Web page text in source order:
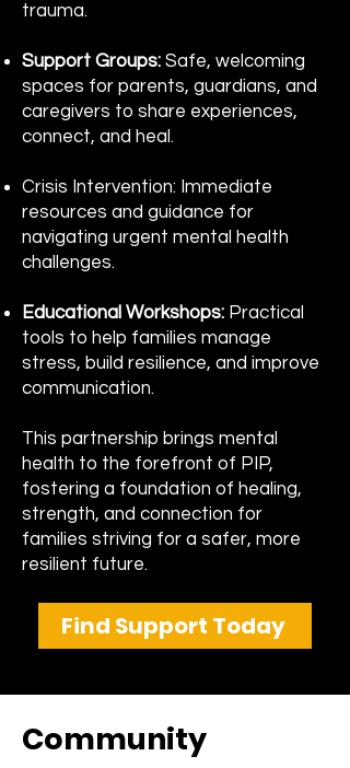
trauma.
Support Groups: Safe, welcoming
spaces for parents, guardians, and
caregivers to share experiences,
connect, and heal.
Crisis Intervention: Immediate
resources and guidance for
navigating urgent mental health
challenges.
Educational Workshops: Practical
tools to help families manage
stress, build resilience, and improve
communication.
​This partnership brings mental
health to the forefront of PIP,
fostering a foundation of healing,
strength, and connection for
families striving for a safer, more
resilient future.
Find Support Today
Community